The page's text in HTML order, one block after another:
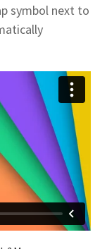
symbol next to